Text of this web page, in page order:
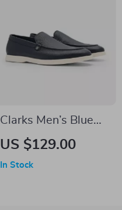
Clarks Men’s Blue
Classic Leather
US $129.00
In Stock